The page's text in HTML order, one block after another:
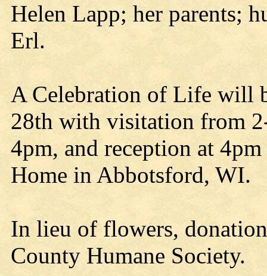
Helen Lapp; her parents;
Erl.
A Celebration of Life will
28th with visitation from
4pm, and reception at
Home in Abbotsford, WI.
In lieu of flowers,
County Humane Society.